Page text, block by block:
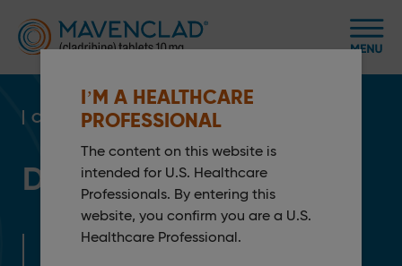
I’M A HEALTHCARE
PROFESSIONAL
The content on this website is
intended for U.S. Healthcare
Professionals. By entering this
website, you confirm you are a U.S.
Healthcare Professional.
CLINICAL PROFILE
Demonstrated Efficacy
Need help now?